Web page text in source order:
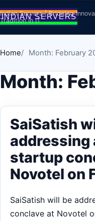
Skip to content
Indian Servers | Bridging
Tradition in IT
Home Month: February
Month:
SaiSatish
addressing
startup
Novotel on
SaiSatish will be
conclave at Novotel